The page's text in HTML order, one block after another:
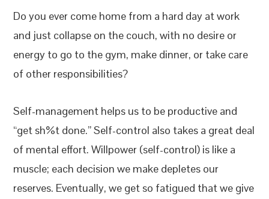
Do you ever come home from a hard day at work
and just collapse on the couch, with no desire or
energy to go to the gym, make dinner, or take care
of other responsibilities?
Self-management helps us to be productive and
“get sh%t done.” Self-control also takes a great deal
of mental effort. Willpower (self-control) is like a
muscle; each decision we make depletes our
reserves. Eventually, we get so fatigued that we give